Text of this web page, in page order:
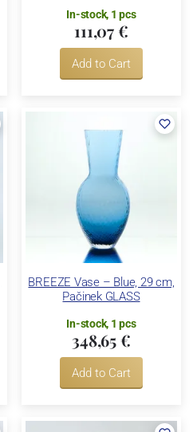
In-stock, 1 pcs
111,07 €
Add to Cart
BREEZE Vase – Blue, 29 cm,
Pačinek GLASS
In-stock, 1 pcs
348,65 €
Add to Cart